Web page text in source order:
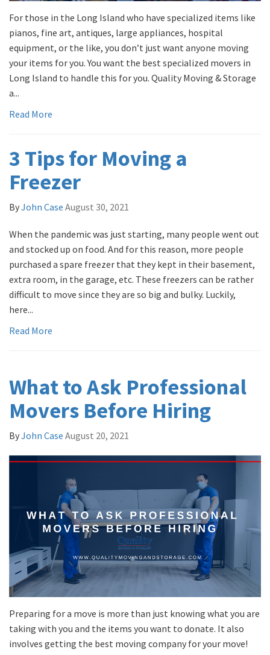
For those in the Long Island who have specialized items like
pianos, fine art, antiques, large appliances, hospital
equipment, or the like, you don’t just want anyone moving
your items for you. You want the best specialized movers in
Long Island to handle this for you. Quality Moving & Storage
a...
Read More
3 Tips for Moving a
Freezer
ByJohn Case August 30, 2021
When the pandemic was just starting, many people went out
and stocked up on food. And for this reason, more people
purchased a spare freezer that they kept in their basement,
extra room, in the garage, etc. These freezers can be rather
difficult to move since they are so big and bulky. Luckily,
here...
Read More
What to Ask Professional
Movers Before Hiring
ByJohn Case August 20, 2021
Preparing for a move is more than just knowing what you are
taking with you and the items you want to donate. It also
involves getting the best moving company for your move!